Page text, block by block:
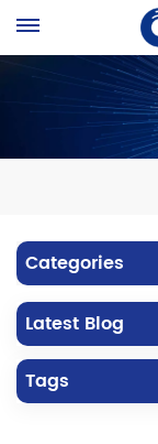
Categories
Latest Blog
Tags